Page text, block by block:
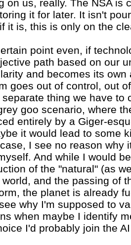
on us, really. The NSA is
it for later. It isn't
it is, this is only on the
point even, if
path based on our
and becomes its own
goes out of control, out
thing we have to
goo scenario, where
entirely by a Giger-
it would lead to some
I see no reason why
And while I would
of the "natural" (as
world, and the passing of
the planet is already
why I'm supposed to
when maybe I identify
I'd probably join the